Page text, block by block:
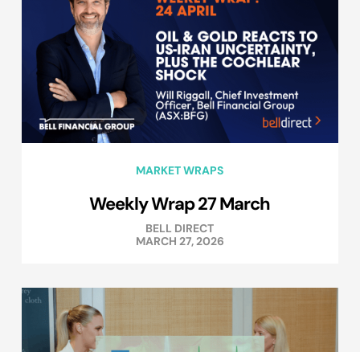
MARKET WRAPS
Weekly Wrap 27 March
BELL DIRECT
MARCH 27, 2026